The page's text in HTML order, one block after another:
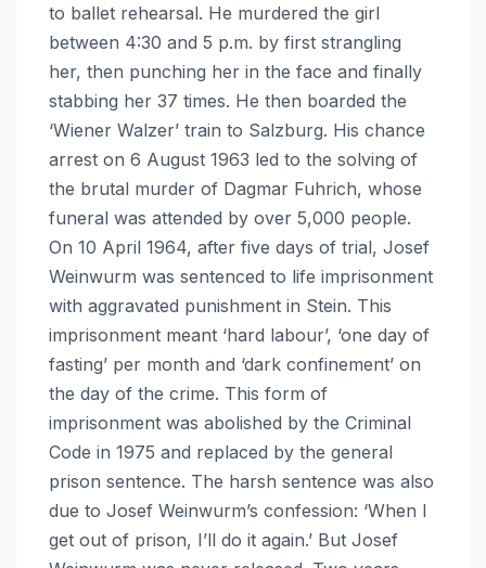
to ballet rehearsal. He murdered the girl
between 4:30 and 5 p.m. by first strangling
her, then punching her in the face and finally
stabbing her 37 times. He then boarded the
‘Wiener Walzer’ train to Salzburg. His chance
arrest on 6 August 1963 led to the solving of
the brutal murder of Dagmar Fuhrich, whose
funeral was attended by over 5,000 people.
On 10 April 1964, after five days of trial, Josef
Weinwurm was sentenced to life imprisonment
with aggravated punishment in Stein. This
imprisonment meant ‘hard labour’, ‘one day of
fasting’ per month and ‘dark confinement’ on
the day of the crime. This form of
imprisonment was abolished by the Criminal
Code in 1975 and replaced by the general
prison sentence. The harsh sentence was also
due to Josef Weinwurm’s confession: ‘When I
get out of prison, I’ll do it again.’ But Josef